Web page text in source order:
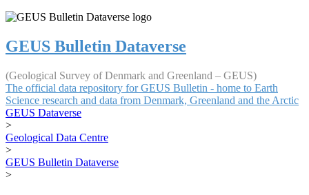
GEUS Bulletin Dataverse
(Geological Survey of Denmark and Greenland – GEUS)
The official data repository for GEUS Bulletin - home to Earth
Science research and data from Denmark, Greenland and the Arctic
GEUS Dataverse
>
Geological Data Centre
>
GEUS Bulletin Dataverse
>